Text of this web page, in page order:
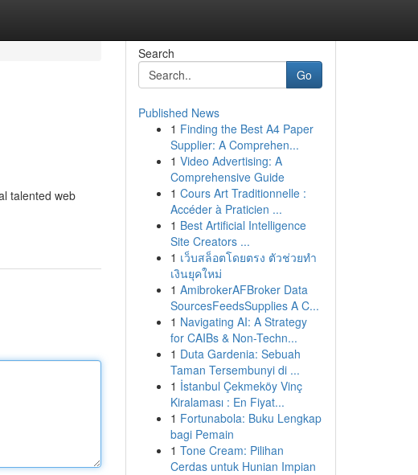
talented web
Search
Go
Published News
1 Finding the Best A4 Paper
Supplier: A Comprehen...
1 Video Advertising: A
Comprehensive Guide
1 Cours Art Traditionnelle :
Accéder à Praticien ...
1 Best Artificial Intelligence
Site Creators ...
1 เว็บสล็อตโดยตรง ตัวช่วยทำ
เงินยุคใหม่
1 AmibrokerAFBroker Data
SourcesFeedsSupplies A C...
1 Navigating AI: A Strategy
for CAIBs & Non-Techn...
1 Duta Gardenia: Sebuah
Taman Tersembunyi di ...
1 İstanbul Çekmeköy Vinç
Kiralaması : En Fiyat...
1 Fortunabola: Buku Lengkap
bagi Pemain
1 Tone Cream: Pilihan
Cerdas untuk Hunian Impian